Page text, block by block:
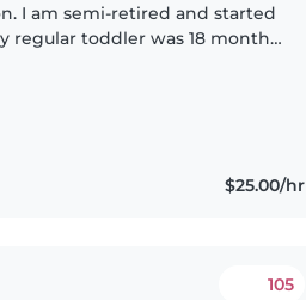
I am semi-retired and started
regular toddler was 18 months
$25.00/hr
105